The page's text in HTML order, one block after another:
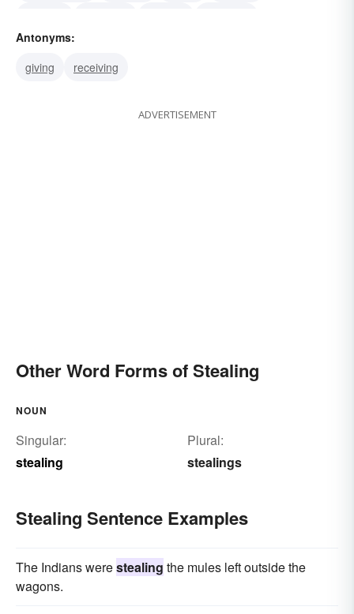
stripping
Antonyms:
giving
receiving
ADVERTISEMENT
Other Word Forms of Stealing
NOUN
Singular:
stealing
Plural:
stealings
Stealing Sentence Examples
The Indians werestealing the mules left outside the
wagons.